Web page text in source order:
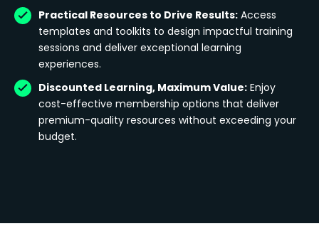
Practical Resources to Drive Results: Access
templates and toolkits to design impactful training
sessions and deliver exceptional learning
experiences.
Discounted Learning, Maximum Value: Enjoy
cost-effective membership options that deliver
premium-quality resources without exceeding your
budget.